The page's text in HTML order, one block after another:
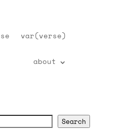
var(verse)
about
Search